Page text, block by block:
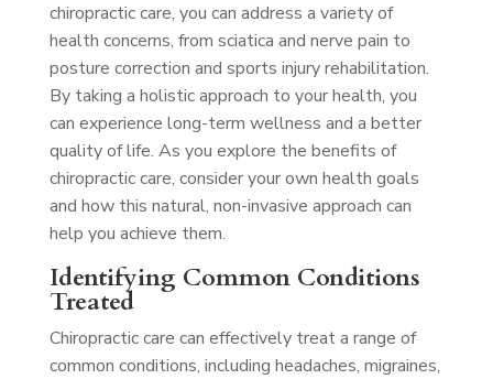
chiropractic care, you can address a variety of
health concerns, from sciatica and nerve pain to
posture correction and sports injury rehabilitation.
By taking a holistic approach to your health, you
can experience long-term wellness and a better
quality of life. As you explore the benefits of
chiropractic care, consider your own health goals
and how this natural, non-invasive approach can
help you achieve them.
Identifying Common Conditions
Treated
Chiropractic care can effectively treat a range of
common conditions, including headaches, migraines,